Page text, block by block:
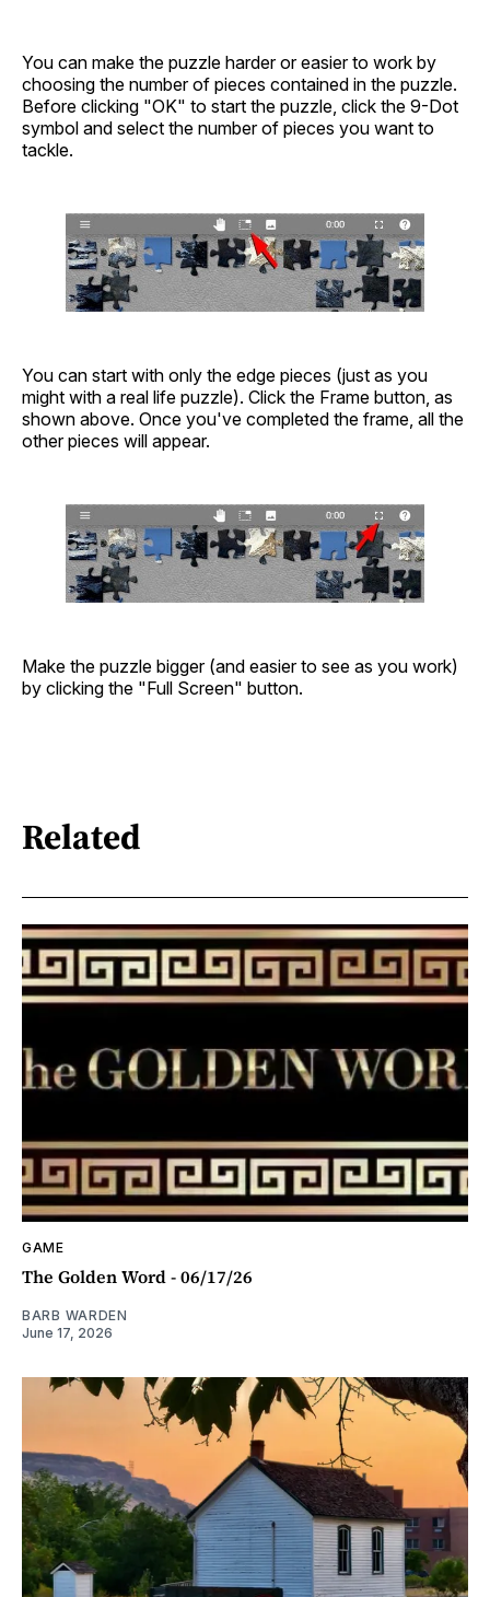
You can make the puzzle harder or easier to work by
choosing the number of pieces contained in the puzzle.
Before clicking "OK" to start the puzzle, click the 9-Dot
symbol and select the number of pieces you want to
tackle.
You can start with only the edge pieces (just as you
might with a real life puzzle). Click the Frame button, as
shown above. Once you've completed the frame, all the
other pieces will appear.
Make the puzzle bigger (and easier to see as you work)
by clicking the "Full Screen" button.
Related
GAME
The Golden Word - 06/17/26
BARB WARDEN
June 17, 2026